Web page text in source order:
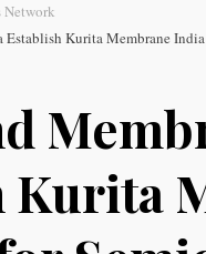
Network
Kurita Membrane
Kurita